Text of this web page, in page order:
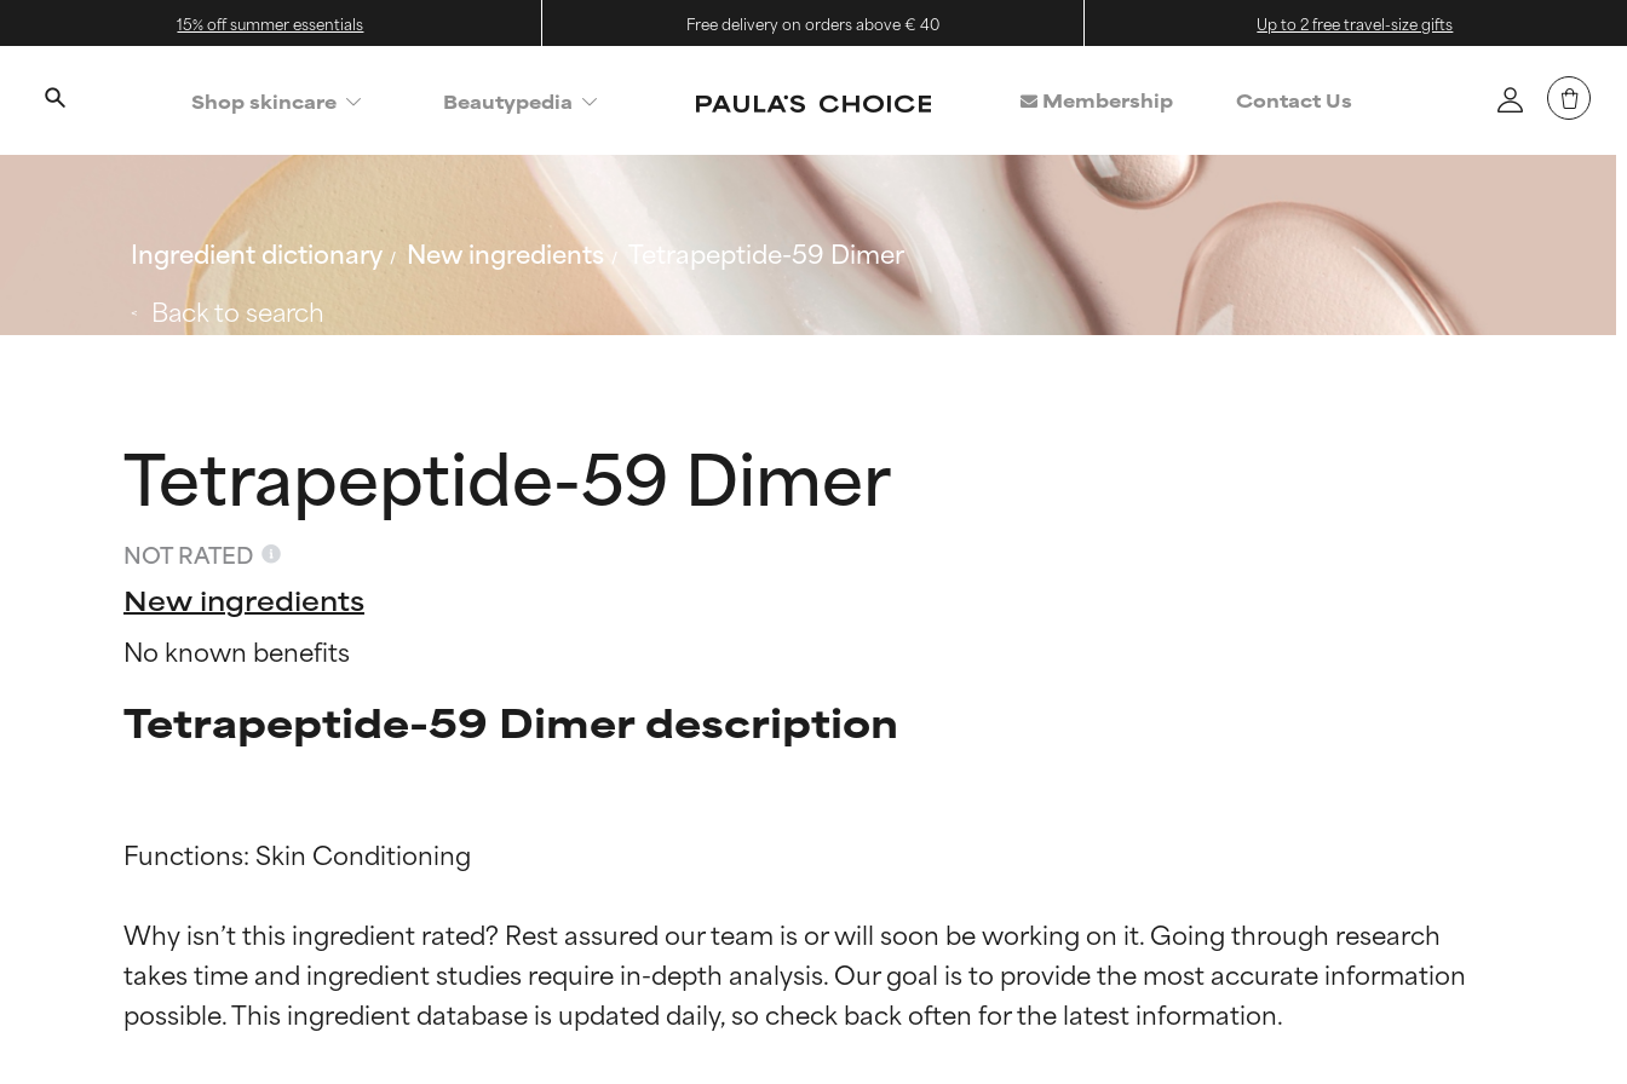
15% off summer essentials Free delivery on orders above € 40 Up to 2 free travel-size gifts
Shop skincare Beautypedia Membership Contact Us
Ingredient dictionary New ingredients
Tetrapeptide-59 Dimer
Back to search
Tetrapeptide-59 Dimer
NOT RATED
New ingredients
No known benefits
Tetrapeptide-59 Dimer description
Functions: Skin Conditioning
Why isn’t this ingredient rated? Rest assured our team is or will soon be working on it. Going through research
takes time and ingredient studies require in-depth analysis. Our goal is to provide the most accurate information
Ingredient ratings
BEST
Proven and supported by independent studies. Outstanding active ingredient for most skin
Ingredient ratings
BEST
Proven and supported by independent studies. Outstanding active ingredient for most skin